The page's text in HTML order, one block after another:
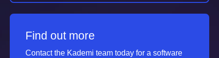
Find out more
Contact the Kademi team today for a software